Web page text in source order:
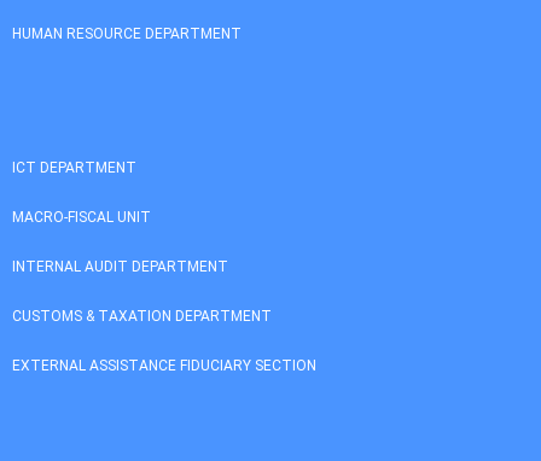
HUMAN RESOURCE DEPARTMENT
ICT DEPARTMENT
MACRO-FISCAL UNIT
INTERNAL AUDIT DEPARTMENT
CUSTOMS & TAXATION DEPARTMENT
EXTERNAL ASSISTANCE FIDUCIARY SECTION